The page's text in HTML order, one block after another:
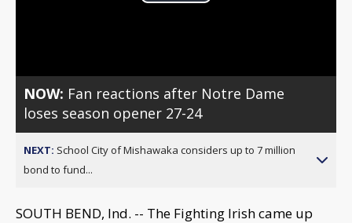
NOW: Fan reactions after Notre Dame
loses season opener 27-24
NEXT: School City of Mishawaka considers up to 7 million
bond to fund...
SOUTH BEND, Ind. -- The Fighting Irish came up